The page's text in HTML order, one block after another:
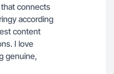
that connects
according
content
I love
genuine,